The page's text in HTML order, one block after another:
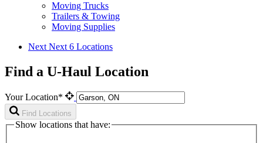
Moving Trucks
Trailers & Towing
Moving Supplies
Next Next 6 Locations
Find a U-Haul Location
Your Location*
Find Locations
Show locations that have: